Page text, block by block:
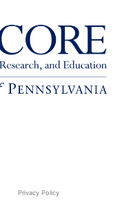
Privacy Policy